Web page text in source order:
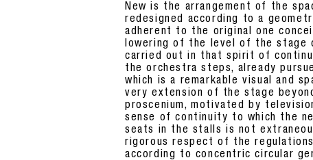
New is the arrangement of the
redesigned according to a
adherent to the original one
lowering of the level of the stage
carried out in that spirit of
the orchestra steps, already
which is a remarkable visual and
very extension of the stage
proscenium, motivated by
sense of continuity to which the
seats in the stalls is not
rigorous respect of the
according to concentric circular